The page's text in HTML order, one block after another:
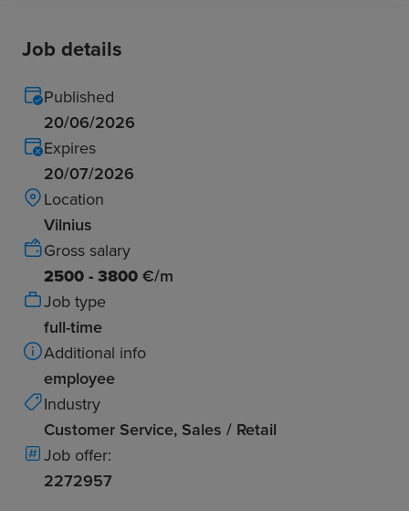
Job details
Published
20/06/2026
Expires
20/07/2026
Location
Vilnius
Gross salary
2500 - 3800 €/m
Job type
full-time
Additional info
employee
Industry
Customer Service, Sales / Retail
Job offer:
2272957